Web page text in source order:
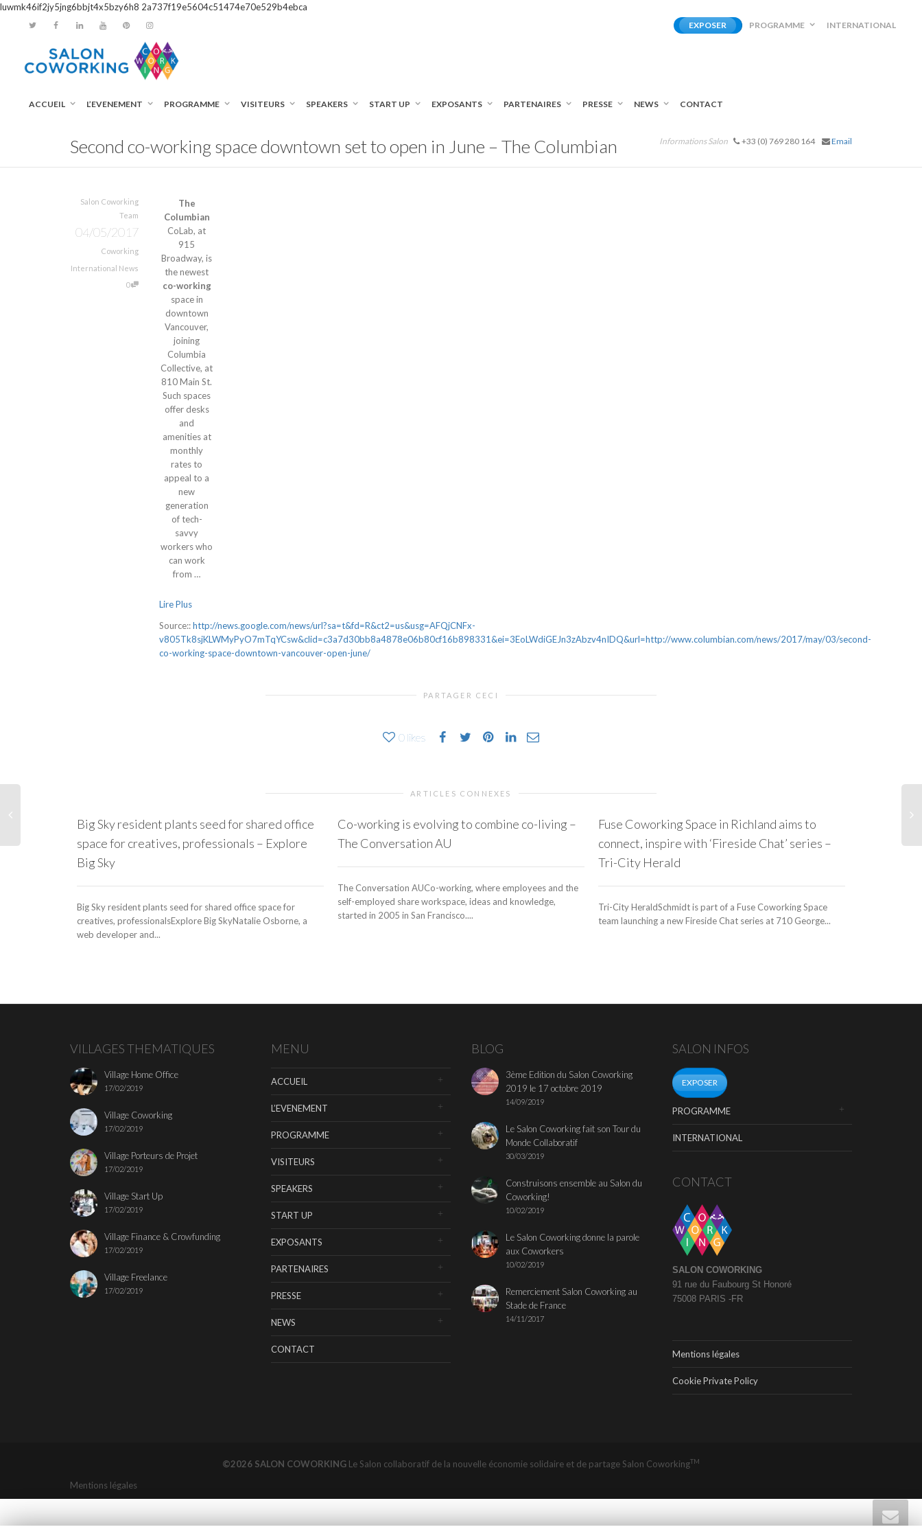
luwmk46if2jy5jng6bbjt4x5bzy6h8 2a737f19e5604c51474e70e529b4ebca
EXPOSER PROGRAMME INTERNATIONAL
ACCUEIL L’EVENEMENT PROGRAMME VISITEURS SPEAKERS START UP EXPOSANTS PARTENAIRES PRESSE NEWS CONTACT
Second co-working space downtown set to open in June – The Columbian Informations Salon +33 (0) 769 280 164 Email
Salon Coworking
Team
04/05/2017
Coworking
International News
0
The
Columbian
CoLab, at
915
Broadway, is
the newest
co-working
space in
downtown
Vancouver,
joining
Columbia
Collective, at
810 Main St.
Such spaces
offer desks
and
amenities at
monthly
rates to
appeal to a
new
generation
of tech-
savvy
workers who
can work
from …
Lire Plus
Source::http://news.google.com/news/url?sa=t&fd=R&ct2=us&usg=AFQjCNFx-
v805Tk8sjKLWMyPyO7mTqYCsw&clid=c3a7d30bb8a4878e06b80cf16b898331&ei=3EoLWdiGEJn3zAbzv4nIDQ&url=http://www.columbian.com/news/2017/may/03/second-
co-working-space-downtown-vancouver-open-june/
PARTAGER CECI
0 likes
ARTICLES CONNEXES
Big Sky resident plants seed for shared office
space for creatives, professionals – Explore
Big Sky
Big Sky resident plants seed for shared office space for
creatives, professionalsExplore Big SkyNatalie Osborne, a
web developer and...
Co-working is evolving to combine co-living –
The Conversation AU
The Conversation AUCo-working, where employees and the
self-employed share workspace, ideas and knowledge,
started in 2005 in San Francisco....
Fuse Coworking Space in Richland aims to
connect, inspire with ‘Fireside Chat’ series –
Tri-City Herald
Tri-City HeraldSchmidt is part of a Fuse Coworking Space
team launching a new Fireside Chat series at 710 George...
childcare
VILLAGES THEMATIQUES
Village Home Office
17/02/2019
Village Coworking
17/02/2019
Village Porteurs de Projet
17/02/2019
Village Start Up
17/02/2019
Village Finance & Crowfunding
17/02/2019
Village Freelance
17/02/2019
MENU
ACCUEIL
L’EVENEMENT
PROGRAMME
VISITEURS
SPEAKERS
START UP
EXPOSANTS
PARTENAIRES
PRESSE
NEWS
CONTACT
BLOG
3ème Edition du Salon Coworking
2019 le 17 octobre 2019
14/09/2019
Le Salon Coworking fait son Tour du
Monde Collaboratif
30/03/2019
Construisons ensemble au Salon du
Coworking!
10/02/2019
Le Salon Coworking donne la parole
aux Coworkers
10/02/2019
Remerciement Salon Coworking au
Stade de France
14/11/2017
SALON INFOS
EXPOSER
PROGRAMME
INTERNATIONAL
CONTACT
SALON COWORKING
91 rue du Faubourg St Honoré
75008 PARIS -FR
Mentions légales
Cookie Private Policy
©2026 SALON COWORKING Le Salon collaboratif de la nouvelle économie solidaire et de partage Salon CoworkingTM
Mentions légales